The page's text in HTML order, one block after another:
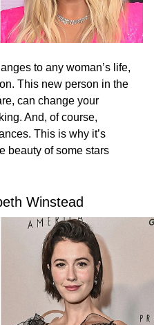
to any woman’s life,
This new person in the
can change your
And, of course,
This is why it’s
beauty of some stars
Winstead